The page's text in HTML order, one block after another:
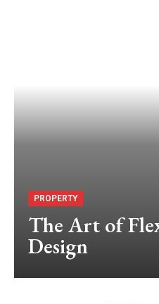
PROPERTY
The Art of
Design